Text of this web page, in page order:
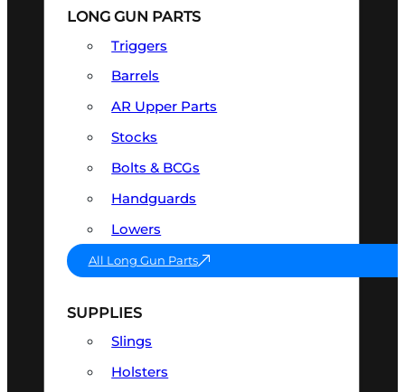
LONG GUN PARTS
Triggers
Barrels
AR Upper Parts
Stocks
Bolts & BCGs
Handguards
Lowers
All Long Gun Parts
SUPPLIES
Slings
Holsters